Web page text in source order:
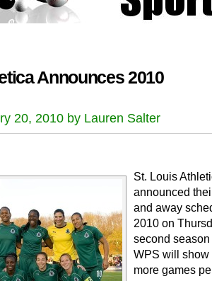
Announces 2010
20, 2010 by Lauren Salter
St. Louis
announced
and away
2010 on
second season
WPS will show
more games